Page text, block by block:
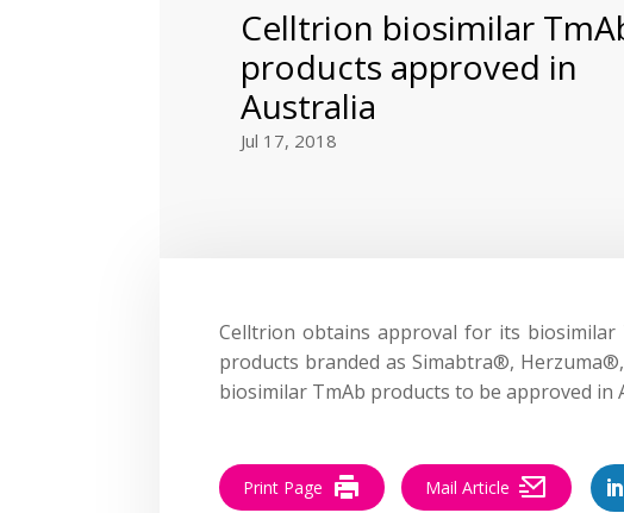
Celltrion biosimilar
products approved in
Australia
Jul 17, 2018
Celltrion obtains approval for its biosimilar
products branded as Simabtra®, Herzuma
biosimilar TmAb products to be approved in
Print Page Mail Article